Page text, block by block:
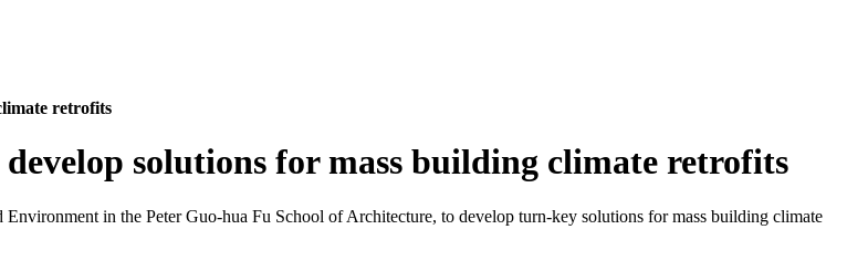
retrofits
solutions for mass building climate retrofits
in the Peter Guo-hua Fu School of Architecture, to develop turn-key solutions for mass building climate